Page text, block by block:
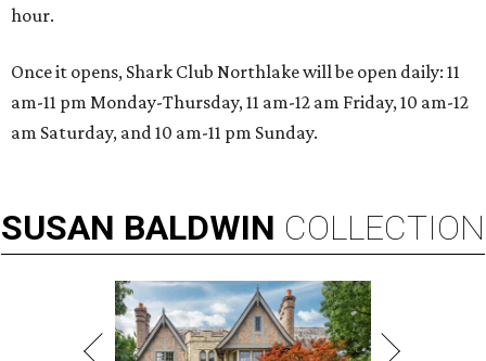
hour.
Once it opens, Shark Club Northlake will be open daily: 11
am-11 pm Monday-Thursday, 11 am-12 am Friday, 10 am-12
am Saturday, and 10 am-11 pm Sunday.
SUSAN BALDWIN COLLECTION